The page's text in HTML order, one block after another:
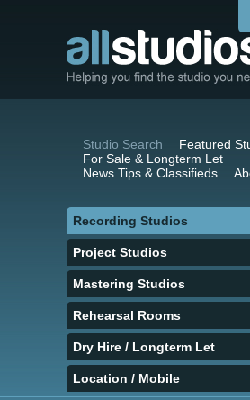
Studio Search
Featured
For Sale & Longterm Let
News Tips & Classifieds
Recording Studios
Project Studios
Mastering Studios
Rehearsal Rooms
Dry Hire / Longterm Let
Location / Mobile